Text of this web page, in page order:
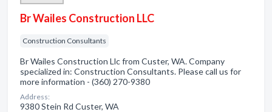
Br Wailes Construction LLC
Construction Consultants
Br Wailes Construction Llc from Custer, WA. Company
specialized in: Construction Consultants. Please call us for
more information - (360) 270-9380
Address:
9380 Stein Rd Custer, WA